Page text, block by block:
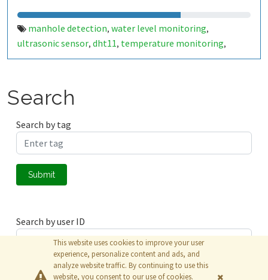
manhole detection, water level monitoring,
ultrasonic sensor, dht11, temperature monitoring,
humidity monitoring,gas detection,harmful gases,tilt
alert system
Search
Search by tag
Submit
Search by user ID
Submit
This website uses cookies to improve your user
experience, personalize content and ads, and
analyze website traffic. By continuing to use this
website, you consent to our use of cookies.